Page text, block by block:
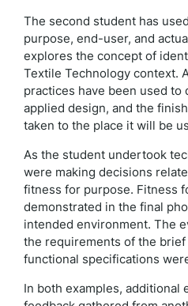
The second student has
purpose, end-user, and
explores the concept of
Textile Technology context.
practices have been used
applied design, and the
taken to the place it will be
As the student undertook
were making decisions
fitness for purpose. Fitness
demonstrated in the final
intended environment. The
the requirements of the brief
functional specifications
In both examples, additional